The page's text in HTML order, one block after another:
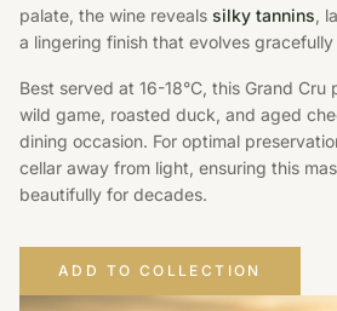
palate, the wine reveals silky tannins,
a lingering finish that evolves gracefully
Best served at 16-18°C, this Grand
wild game, roasted duck, and aged
dining occasion. For optimal
cellar away from light, ensuring this
beautifully for decades.
ADD TO COLLECTION